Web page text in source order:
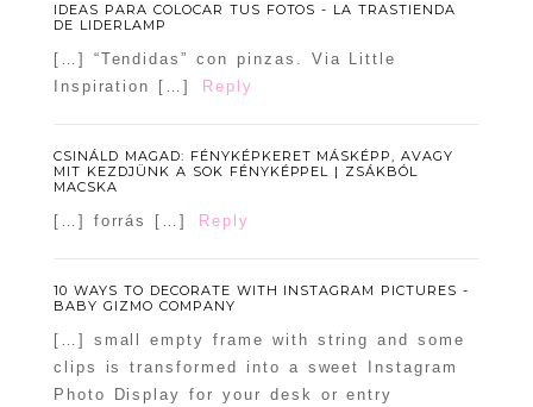
IDEAS PARA COLOCAR TUS FOTOS - LA TRASTIENDA
DE LIDERLAMP
[…] “Tendidas” con pinzas. Via Little
Inspiration […]
Reply
CSINÁLD MAGAD: FÉNYKÉPKERET MÁSKÉPP, AVAGY
MIT KEZDJÜNK A SOK FÉNYKÉPPEL | ZSÁKBÓL
MACSKA
[…] forrás […] Reply
10 WAYS TO DECORATE WITH INSTAGRAM PICTURES -
BABY GIZMO COMPANY
[…] small empty frame with string and some
clips is transformed into a sweet Instagram
Photo Display for your desk or entry